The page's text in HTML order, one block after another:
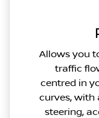
Allows you
traffic
centred in
curves, with
steering,